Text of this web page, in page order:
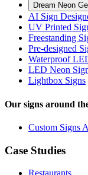
Dream Neon
AI Sign
UV Printed
Freestanding
Pre-designed
Waterproof
LED Neon
Lightbox Signs
Our signs around
Custom Signs
Case Studies